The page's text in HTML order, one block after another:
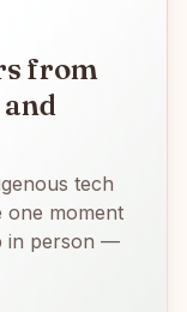
from
and
tech
one moment
in person —